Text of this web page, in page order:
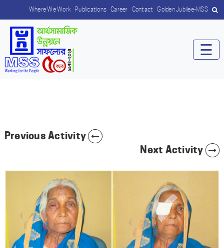
Where We Work Publications Career Contact Golden Jubilee-MSS
☰
Previous Activity
Next Activity